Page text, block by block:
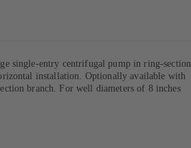
single-entry centrifugal pump in ring-section
installation. Optionally available with
branch. For well diameters of 8 inches